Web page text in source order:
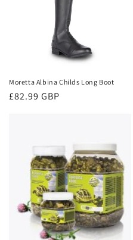
n
Moretta Albina Childs Long Boot
Regular
£82.99 GBP